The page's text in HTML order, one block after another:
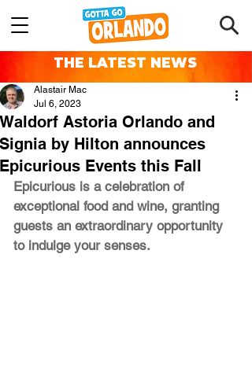
THE LATEST NEWS
Waldorf Astoria Orlando and
Signia by Hilton announces
Epicurious Events this Fall
Alastair Mac
Jul 6, 2023
Epicurious is a celebration of
exceptional food and wine, granting
guests an extraordinary opportunity
to indulge your senses.